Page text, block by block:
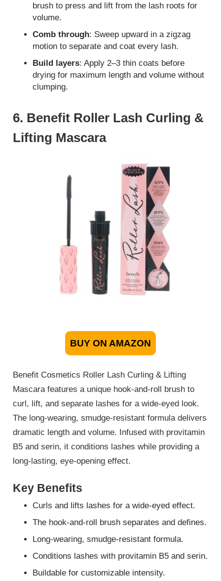
brush to press and lift from the lash roots for
volume.
Comb through: Sweep upward in a zigzag
motion to separate and coat every lash.
Build layers: Apply 2–3 thin coats before
drying for maximum length and volume without
clumping.
6. Benefit Roller Lash Curling &
Lifting Mascara
BUY ON AMAZON
Benefit Cosmetics Roller Lash Curling & Lifting
Mascara features a unique hook-and-roll brush to
curl, lift, and separate lashes for a wide-eyed look.
The long-wearing, smudge-resistant formula delivers
dramatic length and volume. Infused with provitamin
B5 and serin, it conditions lashes while providing a
long-lasting, eye-opening effect.
Key Benefits
Curls and lifts lashes for a wide-eyed effect.
The hook-and-roll brush separates and defines.
Long-wearing, smudge-resistant formula.
Conditions lashes with provitamin B5 and serin.
Buildable for customizable intensity.